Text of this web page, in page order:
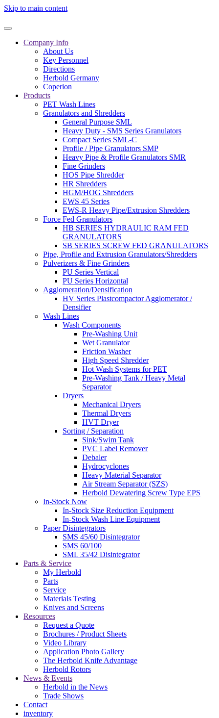
Skip to main content
Company Info
About Us
Key Personnel
Directions
Herbold Germany
Coperion
Products
PET Wash Lines
Granulators and Shredders
General Purpose SML
Heavy Duty - SMS Series Granulators
Compact Series SML-C
Profile / Pipe Granulators SMP
Heavy Pipe & Profile Granulators SMR
Fine Grinders
HOS Pipe Shredder
HR Shredders
HGM/HOG Shredders
EWS 45 Series
EWS-R Heavy Pipe/Extrusion Shredders
Force Fed Granulators
HB SERIES HYDRAULIC RAM FED
GRANULATORS
SB SERIES SCREW FED GRANULATORS
Pipe, Profile and Extrusion Granulators/Shredders
Pulverizers & Fine Grinders
PU Series Vertical
PU Series Horizontal
Agglomeration/Densification
HV Series Plastcompactor Agglomerator /
Densifier
Wash Lines
Wash Components
Pre-Washing Unit
Wet Granulator
Friction Washer
High Speed Shredder
Hot Wash Systems for PET
Pre-Washing Tank / Heavy Metal
Separator
Dryers
Mechanical Dryers
Thermal Dryers
HVT Dryer
Sorting / Separation
Sink/Swim Tank
PVC Label Remover
Debaler
Hydrocyclones
Heavy Material Separator
Air Stream Separator (SZS)
Herbold Dewatering Screw Type EPS
In-Stock Now
In-Stock Size Reduction Equipment
In-Stock Wash Line Equipment
Paper Disintegrators
SMS 45/60 Disintegrator
SMS 60/100
SML 35/42 Disintegrator
Parts & Service
My Herbold
Parts
Service
Materials Testing
Knives and Screens
Resources
Request a Quote
Brochures / Product Sheets
Video Library
Application Photo Gallery
The Herbold Knife Advantage
Herbold Rotors
News & Events
Herbold in the News
Trade Shows
Contact
inventory